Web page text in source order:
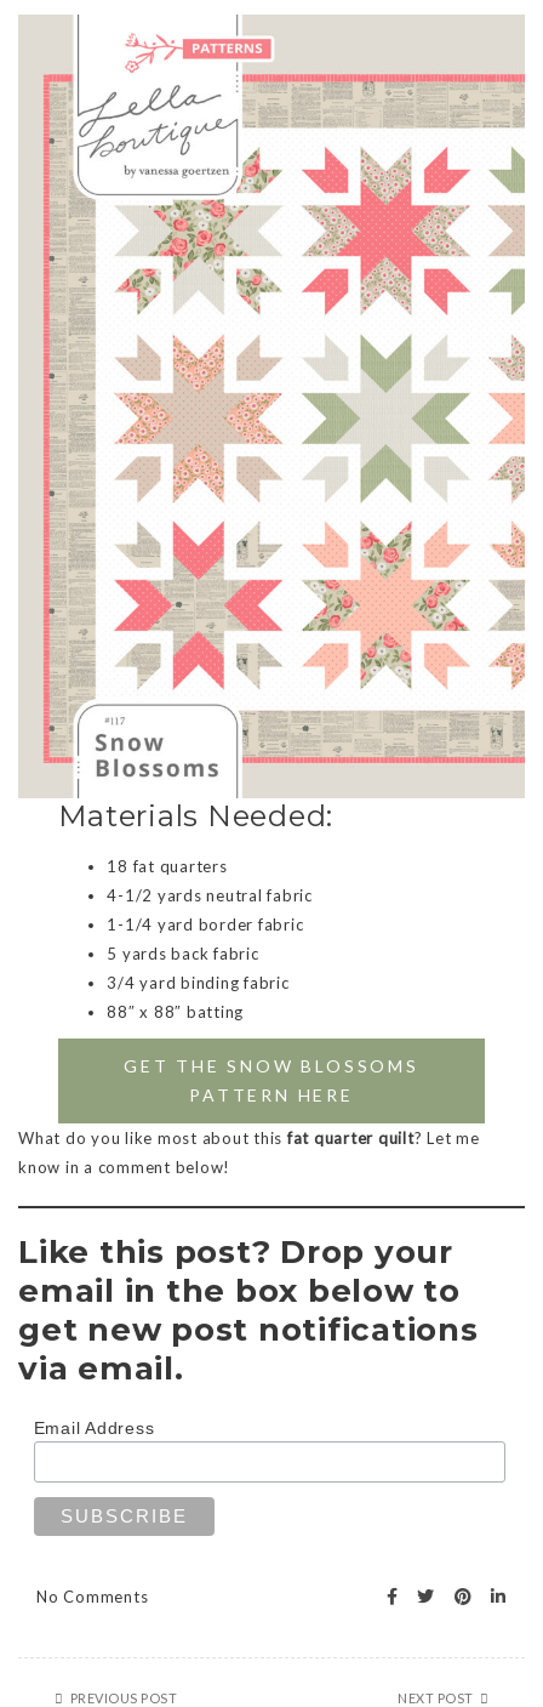
Materials Needed:
18 fat quarters
4-1/2 yards neutral fabric
1-1/4 yard border fabric
5 yards back fabric
3/4 yard binding fabric
88″ x 88″ batting
GET THE SNOW BLOSSOMS
PATTERN HERE
What do you like most about this fat quarter quilt? Let me
know in a comment below!
Like this post? Drop your
email in the box below to
get new post notifications
via email.
Email Address
No Comments
PREVIOUS POST NEXT POST